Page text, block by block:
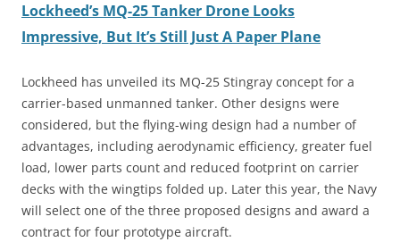
Lockheed’s MQ-25 Tanker Drone Looks
Impressive, But It’s Still Just A Paper Plane
Lockheed has unveiled its MQ-25 Stingray concept for a
carrier-based unmanned tanker. Other designs were
considered, but the flying-wing design had a number of
advantages, including aerodynamic efficiency, greater fuel
load, lower parts count and reduced footprint on carrier
decks with the wingtips folded up. Later this year, the Navy
will select one of the three proposed designs and award a
contract for four prototype aircraft.